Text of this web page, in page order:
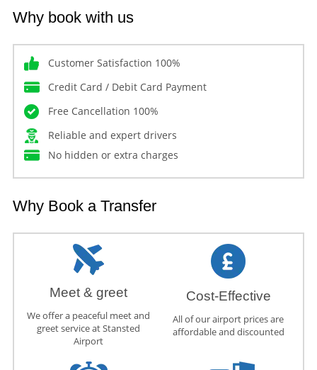
Why book with us
Customer Satisfaction 100%
Credit Card / Debit Card Payment
Free Cancellation 100%
Reliable and expert drivers
No hidden or extra charges
Why Book a Transfer
Meet & greet
We offer a peaceful meet and
greet service at Stansted
Airport
Cost-Effective
All of our airport prices are
affordable and discounted